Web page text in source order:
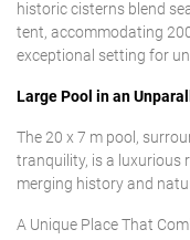
historic cisterns blend
tent, accommodating
exceptional setting for
Large Pool in an
The 20 x 7 m pool,
tranquility, is a luxurious
merging history and
A Unique Place That